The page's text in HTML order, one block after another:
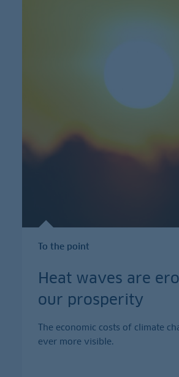
To the point
Heat waves are
our prosperity
The economic costs of climate
ever more visible.